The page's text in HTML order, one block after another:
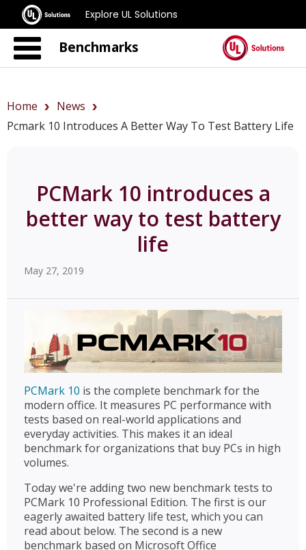
Explore UL Solutions
Benchmarks
Home
News
Pcmark 10 Introduces A Better Way To Test Battery Life
PCMark 10 introduces a
better way to test battery
life
May 27, 2019
PCMark 10 is the complete benchmark for the
modern office. It measures PC performance with
tests based on real-world applications and
everyday activities. This makes it an ideal
benchmark for organizations that buy PCs in high
volumes.
Today we're adding two new benchmark tests to
PCMark 10 Professional Edition. The first is our
eagerly awaited battery life test, which you can
read about below. The second is a new
benchmark based on Microsoft Office